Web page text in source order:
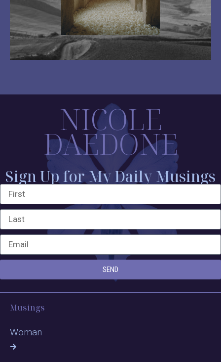
NICOLE
DAEDONE
Sign Up for My Daily Musings
SEND
Musings
Woman